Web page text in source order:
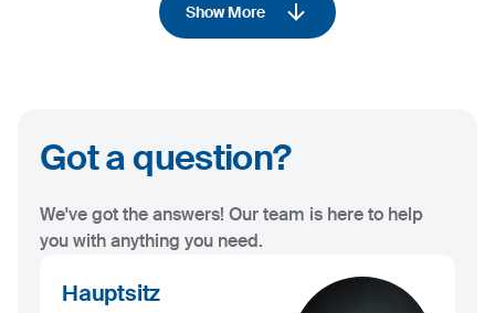
Show More
Got a question?
We've got the answers! Our team is here to help
you with anything you need.
Hauptsitz